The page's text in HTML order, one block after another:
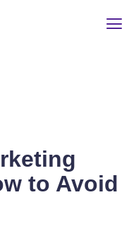
to Avoid